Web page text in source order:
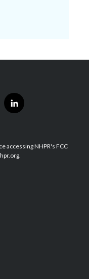
l
i
e
d
accessing NHPR's FCC